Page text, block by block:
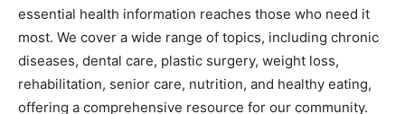
essential health information reaches those who need it
most. We cover a wide range of topics, including chronic
diseases, dental care, plastic surgery, weight loss,
rehabilitation, senior care, nutrition, and healthy eating,
offering a comprehensive resource for our community.